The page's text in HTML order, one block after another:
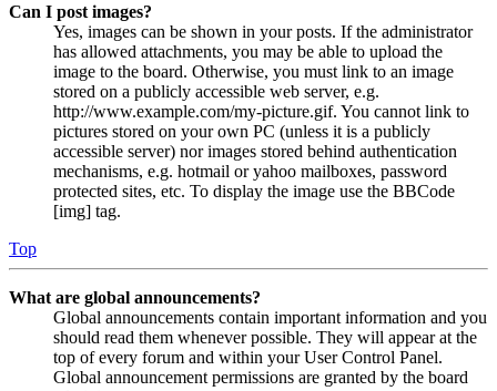
Can I post images?
Yes, images can be shown in your posts. If the administrator
has allowed attachments, you may be able to upload the
image to the board. Otherwise, you must link to an image
stored on a publicly accessible web server, e.g.
http://www.example.com/my-picture.gif. You cannot link to
pictures stored on your own PC (unless it is a publicly
accessible server) nor images stored behind authentication
mechanisms, e.g. hotmail or yahoo mailboxes, password
protected sites, etc. To display the image use the BBCode
[img] tag.
Top
What are global announcements?
Global announcements contain important information and you
should read them whenever possible. They will appear at the
top of every forum and within your User Control Panel.
Global announcement permissions are granted by the board